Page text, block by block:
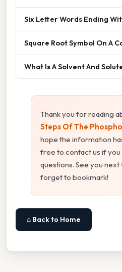
Six Letter Words Ending
Square Root Symbol On A
What Is A Solvent And
Thank you for reading
Steps Of The
hope the information
free to contact us if you
questions. See you
forget to bookmark!
⌂ Back to Home